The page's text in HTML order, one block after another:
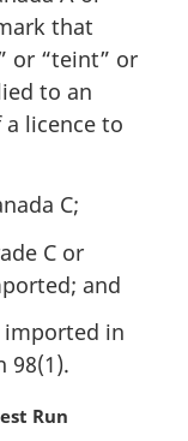
that
or “teint” or
to an
a licence to
C;
C or
and
imported in
98(1).
Run